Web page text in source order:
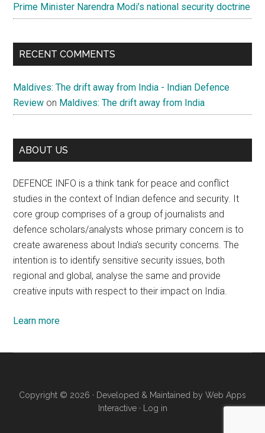
Prime Minister Narendra Modi’s national security doctrine
RECENT COMMENTS
Maldives: The drift away from India - Indian Defence
Review on Maldives: The drift away from India
ABOUT US
DEFENCE INFO is a think tank for peace and conflict
studies in the context of Indian defence and security. It
core group comprises of a group of journalists and
defence scholars/analysts whose primary concern is to
create awareness about India’s security concerns. The
intention is to identify sensitive security issues, both
regional and global, analyse the same and provide
creative inputs with respect to their impact on India.
Learn more
Copyright © 2026 · Developed & Maintained by Web Apps
Interactive· Log in